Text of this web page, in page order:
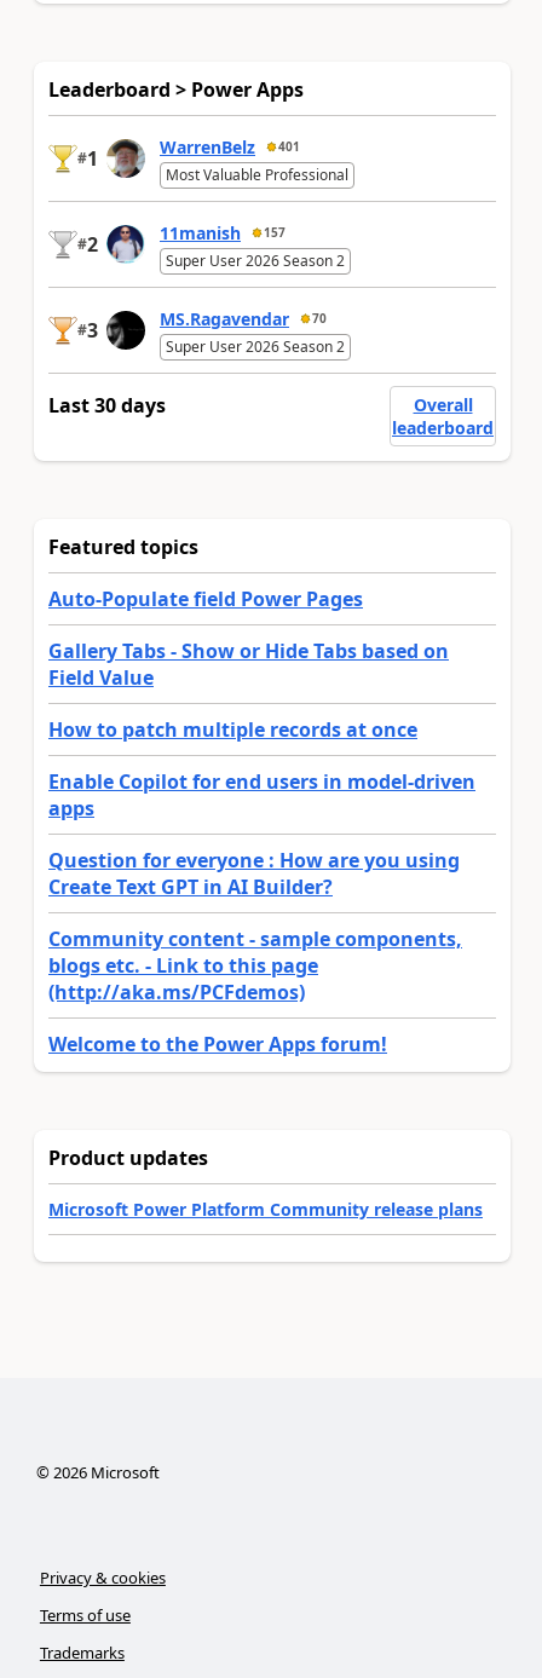
Leaderboard > Power Apps
#1 WarrenBelz 401
Most Valuable Professional
#2 11manish 157
Super User 2026 Season 2
#3 MS.Ragavendar 70
Super User 2026 Season 2
Last 30 days
Overall
leaderboard
Featured topics
Auto-Populate field Power Pages
Gallery Tabs - Show or Hide Tabs based on
Field Value
How to patch multiple records at once
Enable Copilot for end users in model-driven
apps
Question for everyone : How are you using
Create Text GPT in AI Builder?
Community content - sample components,
blogs etc. - Link to this page
(http://aka.ms/PCFdemos)
Welcome to the Power Apps forum!
Product updates
Microsoft Power Platform Community release plans
© 2026Microsoft
Privacy & cookies
Terms of use
Trademarks